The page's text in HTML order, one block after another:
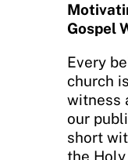
Gospel
Every
church
witness
our
short
the